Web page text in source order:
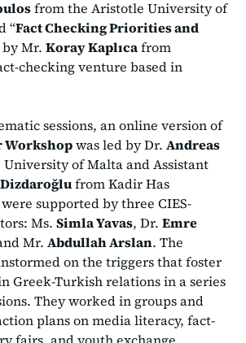
from the Aristotle University of
“Fact Checking Priorities and
Mr. Koray Kaplıcafrom
checking venture based in
sessions, an online version of
Workshopwas led by Dr. Andreas
of Malta and Assistant
from Kadir Has
supported by three CIES-
Ms. Simla Yavas, Dr. Emre
Mr. Abdullah Arslan. The
on the triggers that foster
Greek-Turkish relations in a series
They worked in groups and
plans on media literacy, fact-